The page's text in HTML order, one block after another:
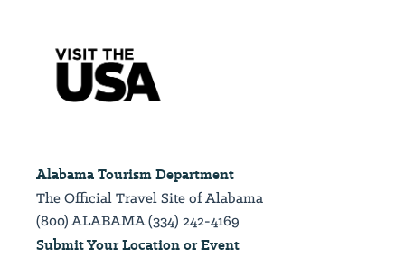
Alabama Tourism Department
The Official Travel Site of Alabama
(800) ALABAMA (334) 242-4169
Submit Your Location or Event